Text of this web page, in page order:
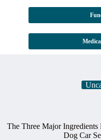
The Three Major
Dog Car